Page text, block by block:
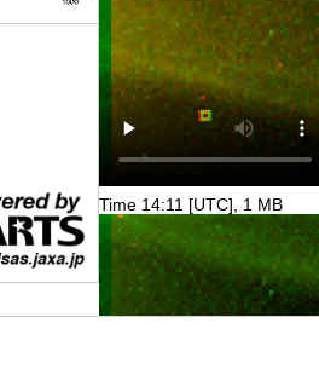
Time 14:11 [UTC], 1 MB